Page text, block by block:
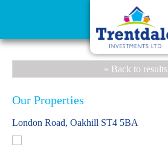
« Back to results
Our Properties
London Road, Oakhill ST4 5BA